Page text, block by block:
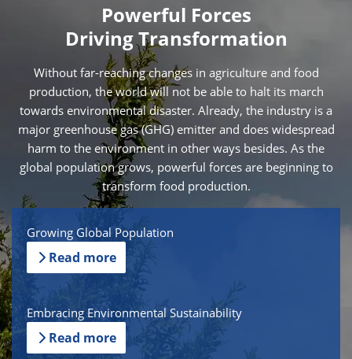
Powerful Forces
Driving Transformation
Without far-reaching changes in agriculture and food
production, the world will not be able to halt its march
towards environmental disaster. Already, the industry is a
major greenhouse gas (GHG) emitter and does widespread
harm to the environment in other ways besides. As the
global population grows, powerful forces are beginning to
transform food production.
Growing Global Population
Read more
Embracing Environmental Sustainability
Read more